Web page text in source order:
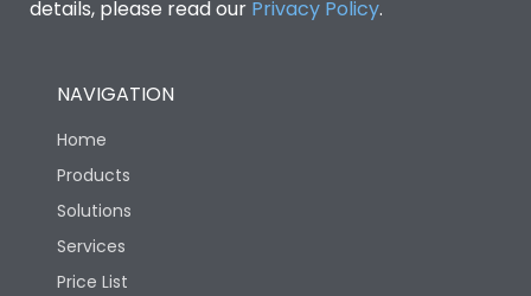
Load-line bias
Mounting positions
details, please read our Privacy Policy.
NAVIGATION
Home
Products
Solutions
Services
Price List